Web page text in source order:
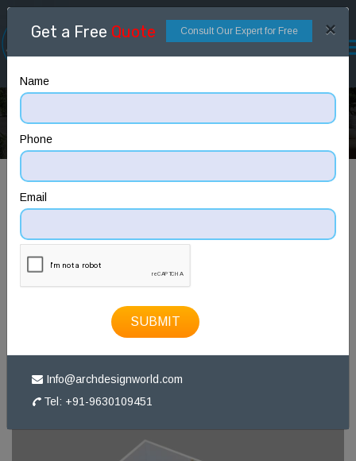
Get a Free Quote Consult Our Expert for Free ×
Name
Phone
Email
SUBMIT
Info@archdesignworld.com
Tel: +91-9630109451
3D Floor Plan
Home